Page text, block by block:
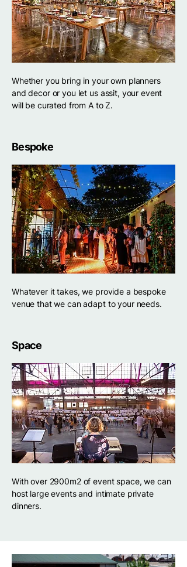
Whether you bring in your own planners
and decor or you let us assit, your event
will be curated from A to Z.
Bespoke
Whatever it takes, we provide a bespoke
venue that we can adapt to your needs.
Space
With over 2900m2 of event space, we can
host large events and intimate private
dinners.